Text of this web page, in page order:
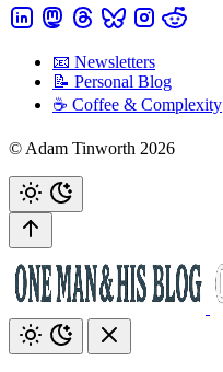
📧 Newsletters
📝 Personal Blog
☕️ Coffee & Complexity
© Adam Tinworth 2026